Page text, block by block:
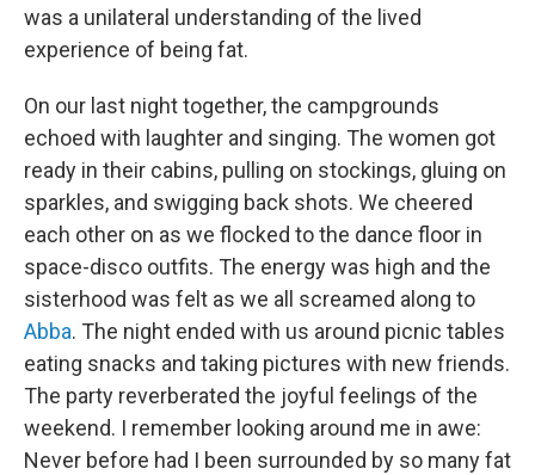
was a unilateral understanding of the lived
experience of being fat.
On our last night together, the campgrounds
echoed with laughter and singing. The women got
ready in their cabins, pulling on stockings, gluing on
sparkles, and swigging back shots. We cheered
each other on as we flocked to the dance floor in
space-disco outfits. The energy was high and the
sisterhood was felt as we all screamed along to
Abba. The night ended with us around picnic tables
eating snacks and taking pictures with new friends.
The party reverberated the joyful feelings of the
weekend. I remember looking around me in awe:
Never before had I been surrounded by so many fat